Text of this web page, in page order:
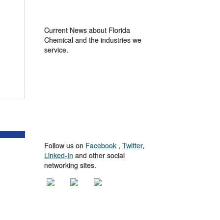
Current News about Florida
Chemical and the industries we
service.
Follow us on Facebook ,Twitter,
Linked-In and other social
networking sites.